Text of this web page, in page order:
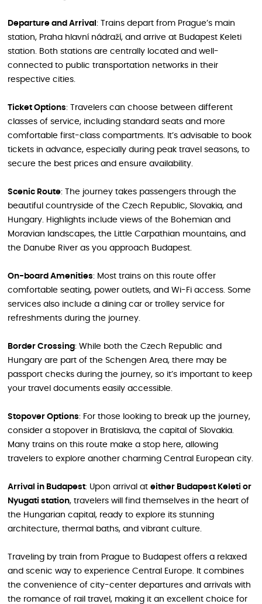
Departure and Arrival : Trains depart from Prague’s main
station, Praha hlavní nádraží, and arrive at Budapest Keleti
station. Both stations are centrally located and well-
connected to public transportation networks in their
respective cities.
Ticket Options: Travelers can choose between different
classes of service, including standard seats and more
comfortable first-class compartments. It’s advisable to book
tickets in advance, especially during peak travel seasons, to
secure the best prices and ensure availability.
Scenic Route: The journey takes passengers through the
beautiful countryside of the Czech Republic, Slovakia, and
Hungary. Highlights include views of the Bohemian and
Moravian landscapes, the Little Carpathian mountains, and
the Danube River as you approach Budapest.
On-board Amenities: Most trains on this route offer
comfortable seating, power outlets, and Wi-Fi access. Some
services also include a dining car or trolley service for
refreshments during the journey.
Border Crossing: While both the Czech Republic and
Hungary are part of the Schengen Area, there may be
passport checks during the journey, so it’s important to keep
your travel documents easily accessible.
Stopover Options: For those looking to break up the journey,
consider a stopover in Bratislava, the capital of Slovakia.
Many trains on this route make a stop here, allowing
travelers to explore another charming Central European city.
Arrival in Budapest: Upon arrival at either Budapest Keleti or
Nyugati station, travelers will find themselves in the heart of
the Hungarian capital, ready to explore its stunning
architecture, thermal baths, and vibrant culture.
Traveling by train from Prague to Budapest offers a relaxed
and scenic way to experience Central Europe. It combines
the convenience of city-center departures and arrivals with
the romance of rail travel, making it an excellent choice for